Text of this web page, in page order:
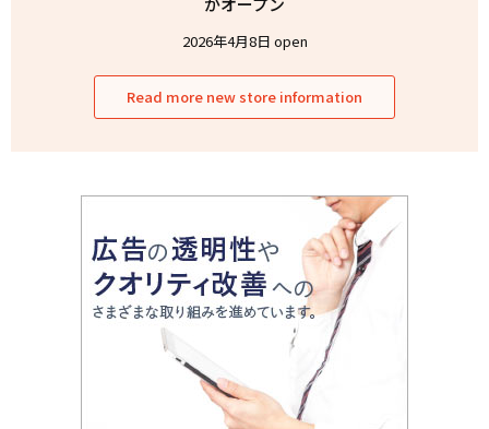
2026年4月8日 open
Read more new store information